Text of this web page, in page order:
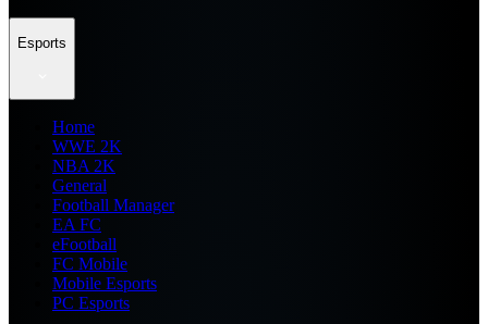
Esports
Home
WWE 2K
NBA 2K
General
Football Manager
EA FC
eFootball
FC Mobile
Mobile Esports
PC Esports